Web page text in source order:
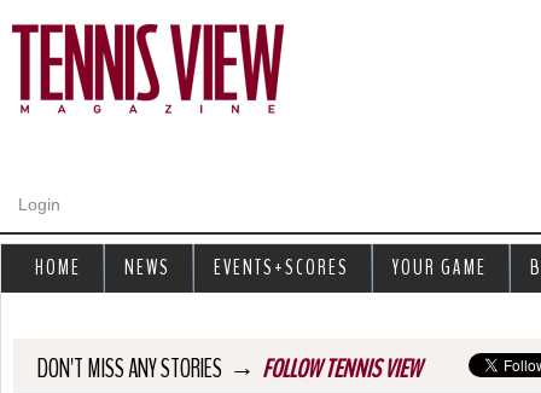
Login
DON'T MISS ANY STORIES → FOLLOW TENNIS VIEW
HOME NEWS EVENTS+SCORES YOUR GAME